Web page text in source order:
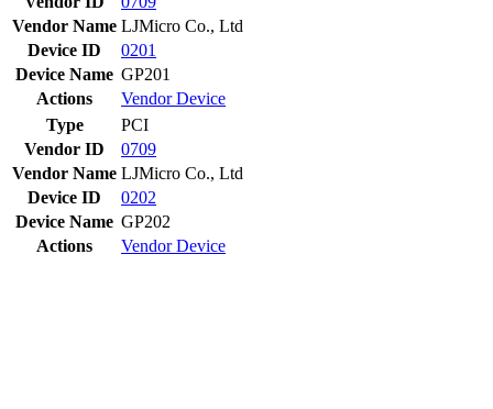
Vendor Name LJMicro Co., Ltd
Device ID
0201
Device Name GP201
Actions
VendorDevice
Type
PCI
Vendor ID
0709
Vendor Name LJMicro Co., Ltd
Device ID
0202
Device Name GP202
Actions
VendorDevice